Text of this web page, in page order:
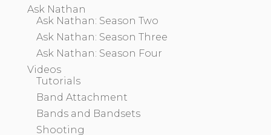
Ask Nathan
Ask Nathan: Season Two
Ask Nathan: Season Three
Ask Nathan: Season Four
Videos
Tutorials
Band Attachment
Bands and Bandsets
Shooting